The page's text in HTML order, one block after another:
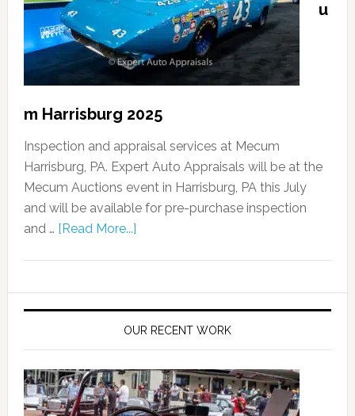
u
m Harrisburg 2025
Inspection and appraisal services at Mecum
Harrisburg, PA. Expert Auto Appraisals will be at the
Mecum Auctions event in Harrisburg, PA this July
and will be available for pre-purchase inspection
and … [Read More...]
OUR RECENT WORK